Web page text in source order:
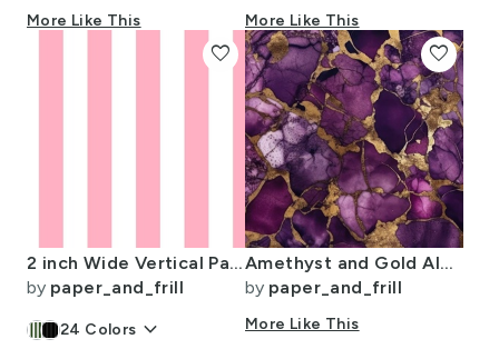
More Like This More Like This
2 inch Wide Vertical Palm Beach Pink and White Cabana Stripes
by paper_and_frill
24 Colors keyboard_arrow_down
favorite
Amethyst and Gold Alcohol Ink 4
by paper_and_frill
More Like This
favorite